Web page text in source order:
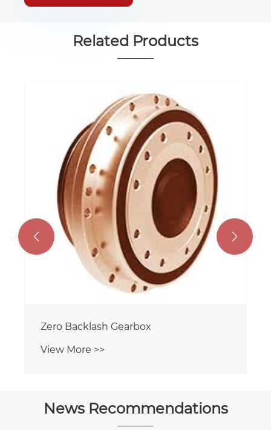
Related Products
Zero Backlash Gearbox
View More >>
 
News Recommendations